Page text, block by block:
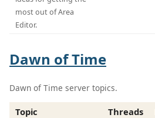
most out of Area
Editor.
Dawn of Time
Dawn of Time server topics.
Topic Threads